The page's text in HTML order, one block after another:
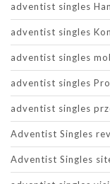
adventist singles
adventist singles
adventist singles
adventist singles
adventist singles
Adventist Singles
Adventist Singles